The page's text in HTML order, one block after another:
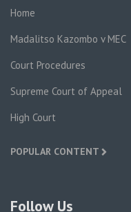
Home
Madalitso Kazombo v MEC
Court Procedures
Supreme Court of Appeal
High Court
POPULAR CONTENT
Follow Us